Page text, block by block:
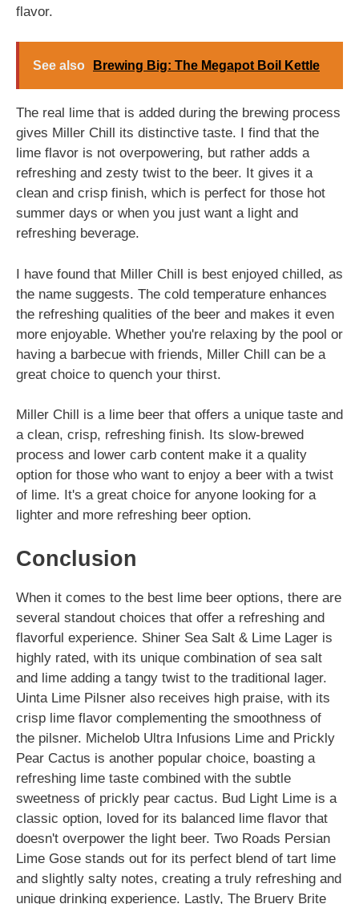
flavor.
See also Brewing Big: The Megapot Boil Kettle
The real lime that is added during the brewing process
gives Miller Chill its distinctive taste. I find that the
lime flavor is not overpowering, but rather adds a
refreshing and zesty twist to the beer. It gives it a
clean and crisp finish, which is perfect for those hot
summer days or when you just want a light and
refreshing beverage.
I have found that Miller Chill is best enjoyed chilled, as
the name suggests. The cold temperature enhances
the refreshing qualities of the beer and makes it even
more enjoyable. Whether you're relaxing by the pool or
having a barbecue with friends, Miller Chill can be a
great choice to quench your thirst.
Miller Chill is a lime beer that offers a unique taste and
a clean, crisp, refreshing finish. Its slow-brewed
process and lower carb content make it a quality
option for those who want to enjoy a beer with a twist
of lime. It's a great choice for anyone looking for a
lighter and more refreshing beer option.
Conclusion
When it comes to the best lime beer options, there are
several standout choices that offer a refreshing and
flavorful experience. Shiner Sea Salt & Lime Lager is
highly rated, with its unique combination of sea salt
and lime adding a tangy twist to the traditional lager.
Uinta Lime Pilsner also receives high praise, with its
crisp lime flavor complementing the smoothness of
the pilsner. Michelob Ultra Infusions Lime and Prickly
Pear Cactus is another popular choice, boasting a
refreshing lime taste combined with the subtle
sweetness of prickly pear cactus. Bud Light Lime is a
classic option, loved for its balanced lime flavor that
doesn't overpower the light beer. Two Roads Persian
Lime Gose stands out for its perfect blend of tart lime
and slightly salty notes, creating a truly refreshing and
unique drinking experience. Lastly, The Bruery Brite